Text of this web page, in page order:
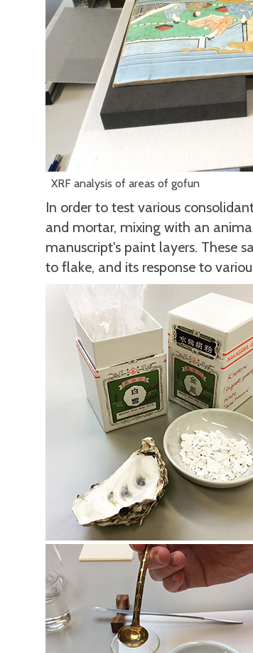
XRF analysis of areas of gofun
In order to test various
and mortar, mixing with an
manuscript's paint layers. These
to flake, and its response to